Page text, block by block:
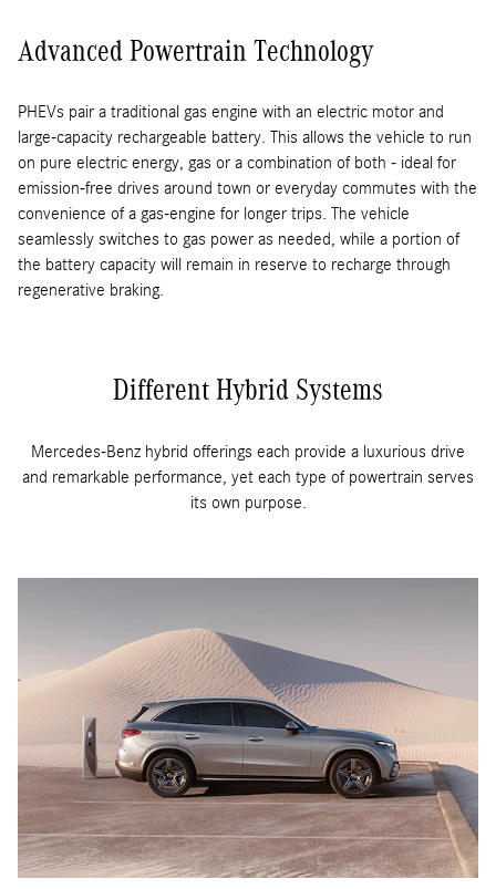
Advanced Powertrain Technology
PHEVs pair a traditional gas engine with an electric motor and
large-capacity rechargeable battery. This allows the vehicle to run
on pure electric energy, gas or a combination of both - ideal for
emission-free drives around town or everyday commutes with the
convenience of a gas-engine for longer trips. The vehicle
seamlessly switches to gas power as needed, while a portion of
the battery capacity will remain in reserve to recharge through
regenerative braking.
Different Hybrid Systems
Mercedes-Benz hybrid offerings each provide a luxurious drive
and remarkable performance, yet each type of powertrain serves
its own purpose.